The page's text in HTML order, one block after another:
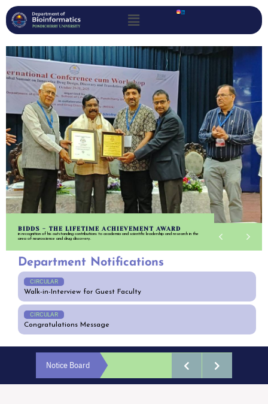
BIDDS - THE LIFETIME ACHIEVEMENT AWARD
in recognition of his outstanding contributions to academia and scientific leadership and research in the
area of neuroscience and drug discovery.
Department Notifications
CIRCULAR
Walk-in-Interview for Guest Faculty
CIRCULAR
Congratulations Message
Notice Board